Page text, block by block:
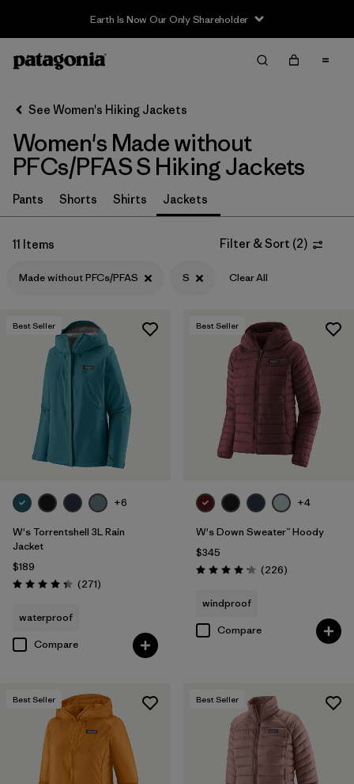
Earth Is Now Our Only Shareholder
Filter & Sort
Sort By
Filter by
Category
Filter by
Price
Filter by
Features & Processes
Filter by
Materials & Fabric
Filter by
Product Family
Filter by
Gender
Filter by
Size 1
See Women's Hiking Jackets
Women's Made without
PFCs/PFAS S Hiking Jackets
Pants Shorts Shirts Jackets
11 Items Filter & Sort (2)
Made without PFCs/PFAS S Clear All
Best Seller
+6
W's Torrentshell 3L Rain
Jacket
$189
Rating: 4.3 / 5 (271Reviews
)
waterproof
Compare
Best Seller
+4
W's Down Sweater™ Hoody
$345
Rating: 4.1 / 5 (226Reviews
)
windproof
Compare
Best Seller Best Seller